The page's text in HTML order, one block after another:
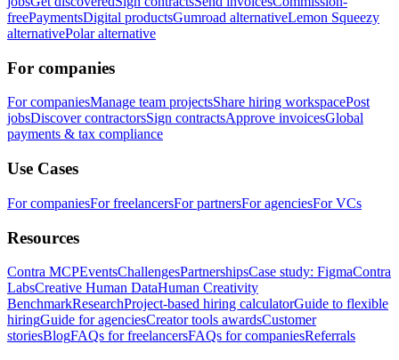
freePaymentsDigital productsGumroad alternativeLemon Squeezy
alternativePolar alternative
For companies
For companiesManage team projectsShare hiring workspacePost
jobsDiscover contractorsSign contractsApprove invoicesGlobal
payments & tax compliance
Use Cases
For companiesFor freelancersFor partnersFor agenciesFor VCs
Resources
Contra MCPEventsChallengesPartnershipsCase study: FigmaContra
LabsCreative Human DataHuman Creativity
BenchmarkResearchProject-based hiring calculatorGuide to flexible
hiringGuide for agenciesCreator tools awardsCustomer
storiesBlogFAQs for freelancersFAQs for companiesReferrals